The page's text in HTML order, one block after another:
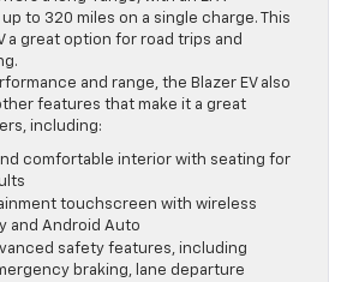
to 320 miles on a single charge. This
a great option for road trips and
and range, the Blazer EV also
features that make it a great
including:
comfortable interior with seating for
touchscreen with wireless
and Android Auto
safety features, including
braking, lane departure